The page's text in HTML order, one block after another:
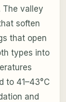
The valley
soften
that open
types into
to 41–43°C
and